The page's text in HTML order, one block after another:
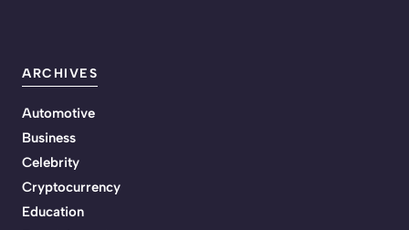
ARCHIVES
Automotive
Business
Celebrity
Cryptocurrency
Education